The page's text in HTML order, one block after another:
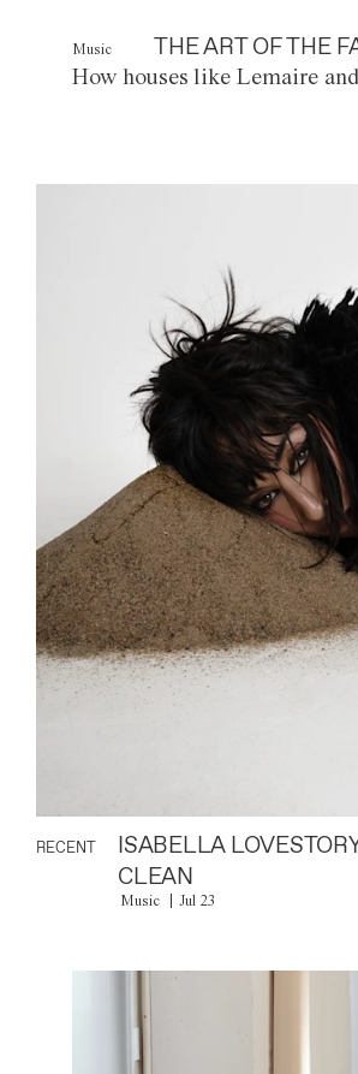
Music THE ART OF THE
How houses like Lemaire
RECENT
ISABELLA
CLEAN
Music Jul 23